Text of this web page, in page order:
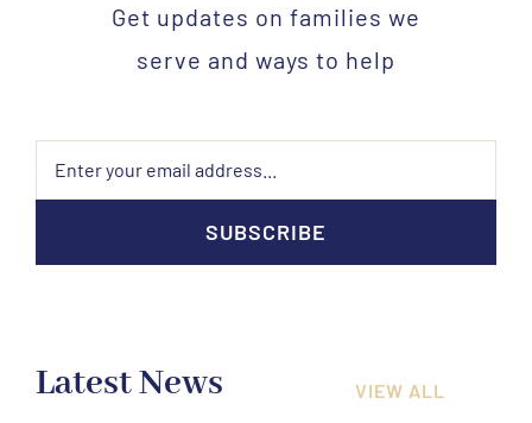
Get updates on families we
serve and ways to help
SUBSCRIBE
Latest News VIEW ALL